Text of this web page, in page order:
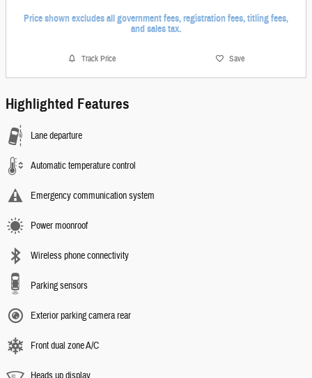
Price shown excludes all government fees, registration fees, titling fees,
and sales tax.
Track Price Save
Highlighted Features
Lane departure
Automatic temperature control
Emergency communication system
Power moonroof
Wireless phone connectivity
Parking sensors
Exterior parking camera rear
Front dual zone A/C